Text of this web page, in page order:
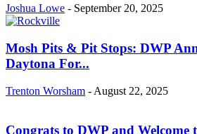
Joshua Lowe - September 20, 2025
Mosh Pits & Pit Stops: DWP
Daytona For...
Trenton Worsham - August 22, 2025
Congrats to DWP and Welcome